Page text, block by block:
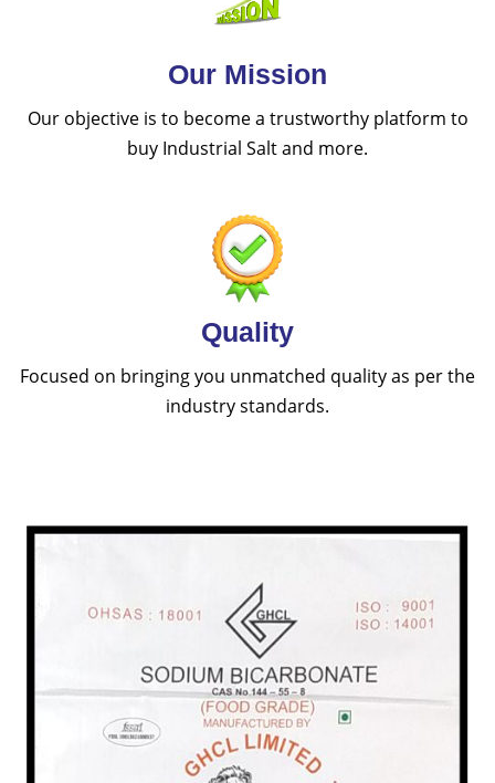
Our Mission
Our objective is to become a trustworthy platform to
buy Industrial Salt and more.
Quality
Focused on bringing you unmatched quality as per the
industry standards.